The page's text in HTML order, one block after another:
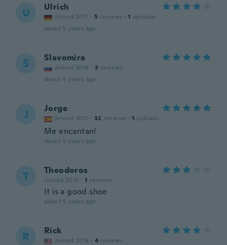
U Ulrich
Joined 2017 · 5 reviews · 1 uploads
about 5 years ago
S Slavomira
Joined 2016 · 3 reviews
about 5 years ago
J Jorge
Joined 2017 · 32 reviews · 1 uploads
Me encantan!
about 5 years ago
T Theodoros
Joined 2019 · 1 reviews
It is a good shoe
about 5 years ago
R Rick
Joined 2019 · 4 reviews